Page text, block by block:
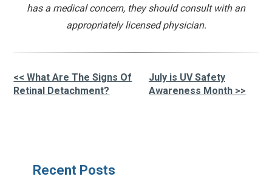
has a medical concern, they should consult with an
appropriately licensed physician.
Other
<< What Are The Signs Of
Retinal Detachment?
July is UV Safety
Awareness Month >>
Recent Posts